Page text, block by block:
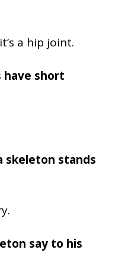
a hip joint.
have short
skeleton stands
say to his